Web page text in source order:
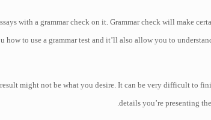
with a grammar check on it. Grammar check will make
to use a grammar test and it’ll also allow you to
might not be what you desire. It can be very difficult to
details you’re presenting